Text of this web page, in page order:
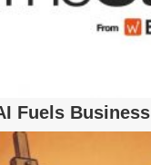
Fuels Business